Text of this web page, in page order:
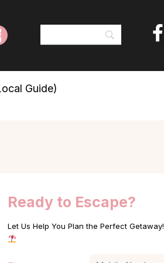
Guide)
Ready to Escape?
Let Us Help You Plan the Perfect Getaway!